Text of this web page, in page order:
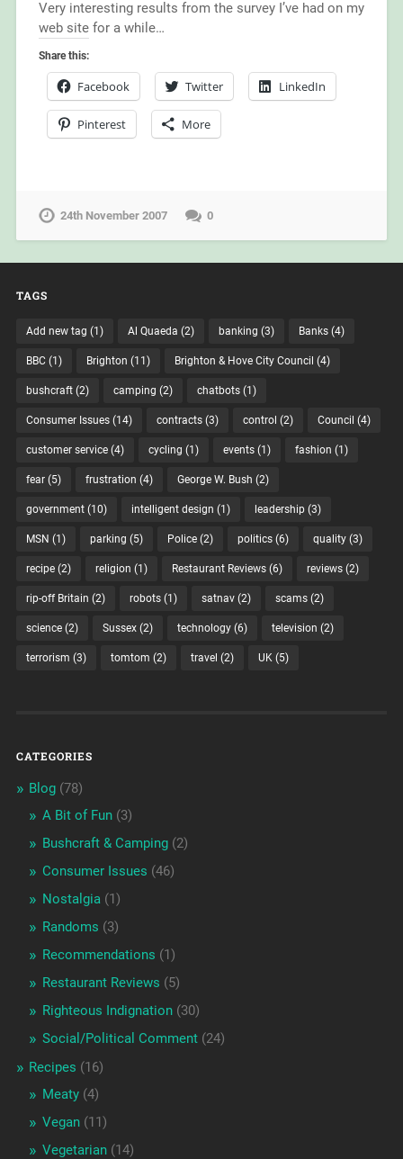
Very interesting results from the survey I’ve had on my
web site for a while…
Share this:
Facebook Twitter LinkedIn
Pinterest More
24th November 2007 0
TAGS
Add new tag (1) Al Quaeda (2) banking (3) Banks(4)
BBC(1) Brighton (11) Brighton & Hove City Council (4)
bushcraft(2) camping (2) chatbots(1)
Consumer Issues(14) contracts(3) control (2) Council (4)
customer service(4) cycling (1) events(1) fashion (1)
fear(5) frustration (4) George W. Bush (2)
government(10) intelligent design (1) leadership(3)
MSN (1) parking (5) Police(2) politics(6) quality(3)
recipe(2) religion (1) Restaurant Reviews(6) reviews(2)
rip-off Britain (2) robots(1) satnav(2) scams(2)
science(2) Sussex(2) technology(6) television (2)
terrorism (3) tomtom (2) travel (2) UK(5)
CATEGORIES
Blog(78)
A Bit of Fun(3)
Bushcraft & Camping(2)
Consumer Issues (46)
Nostalgia(1)
Randoms (3)
Recommendations (1)
Restaurant Reviews (5)
Righteous Indignation(30)
Social/Political Comment(24)
Recipes (16)
Meaty(4)
Vegan(11)
Vegetarian(14)